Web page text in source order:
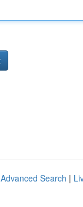
Advanced Search |